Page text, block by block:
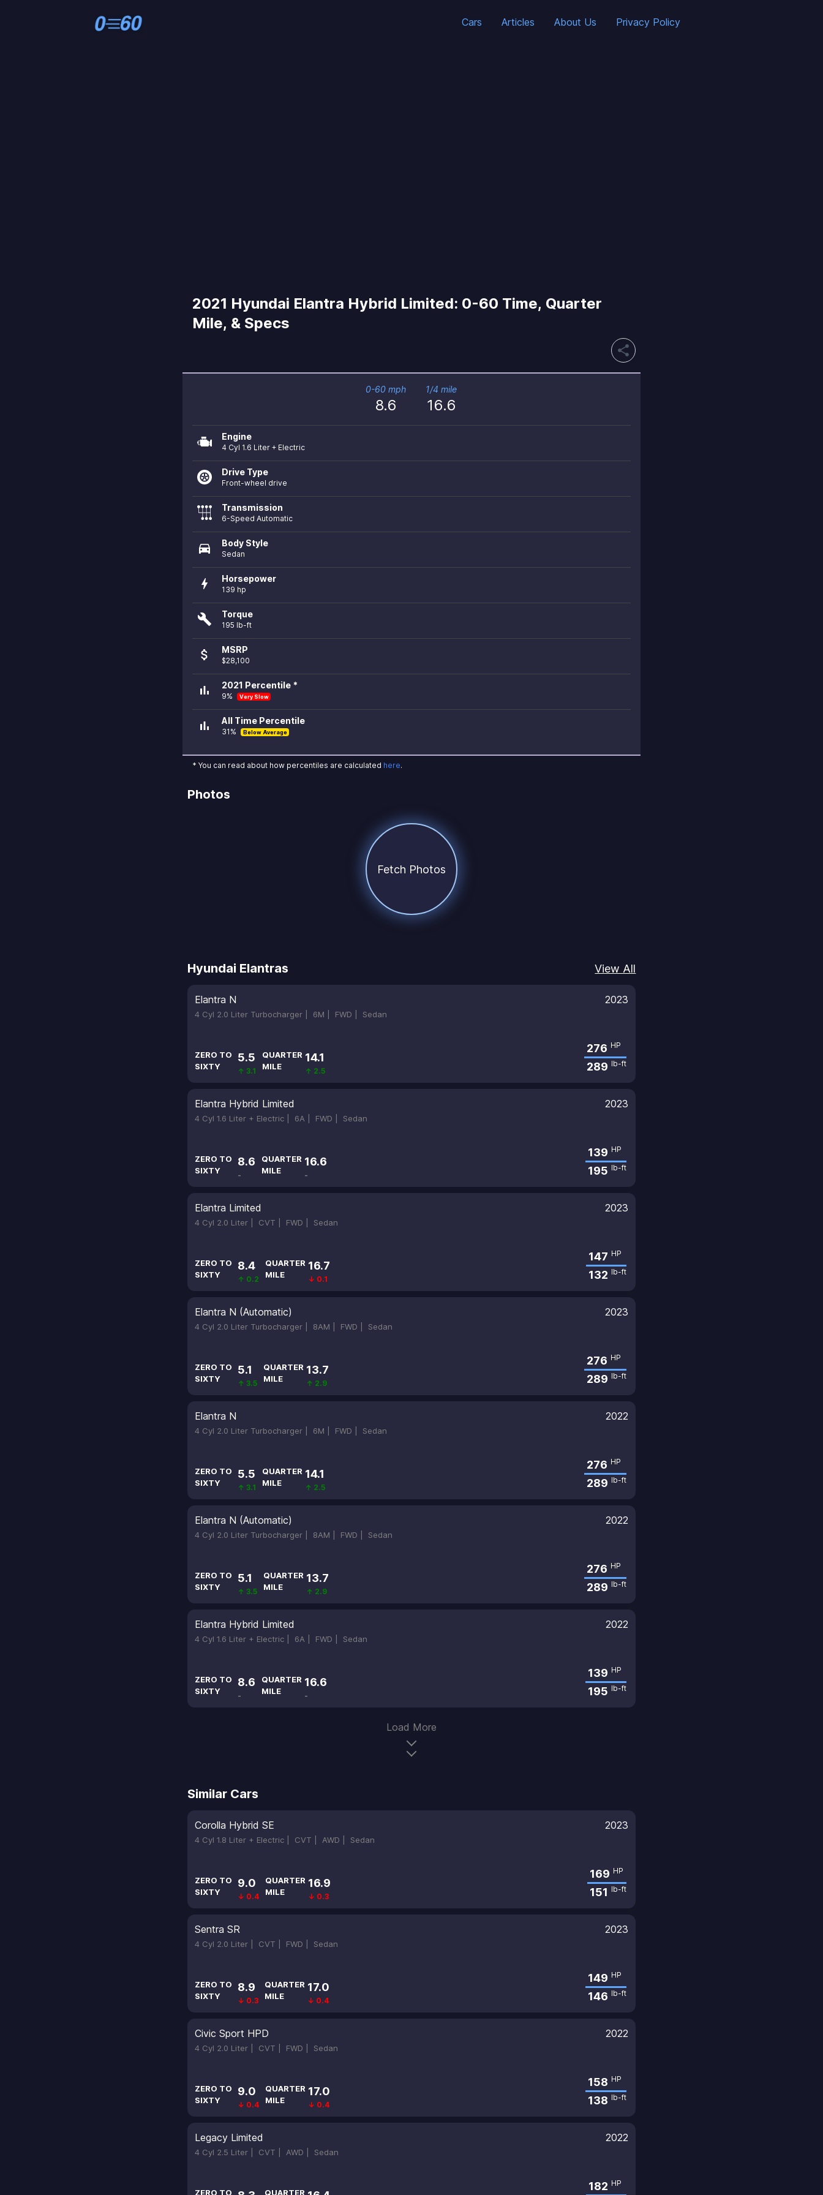
Cars Articles About Us Privacy Policy
2021 Hyundai Elantra Hybrid Limited: 0-60 Time, Quarter
Mile, & Specs
share
0-60 mph
8.6
1/4 mile
16.6
Engine
4 Cyl 1.6 Liter + Electric
Drive Type
Front-wheel drive
Transmission
6-Speed Automatic
directions_car Body Style
Sedan
bolt Horsepower
139 hp
build Torque
195 lb-ft
attach_money MSRP
$28,100
bar_chart 2021 Percentile *
9% Very Slow
bar_chart All Time Percentile
31% Below Average
* You can read about how percentiles are calculated here.
Photos
Fetch Photos
Hyundai Elantras View All
Elantra N 2023
4 Cyl 2.0 Liter Turbocharger | 6M | FWD | Sedan
ZERO TO
SIXTY
5.5
↑ 3.1
QUARTER
MILE
14.1
↑ 2.5
276 HP
289 lb-ft
Elantra Hybrid Limited 2023
4 Cyl 1.6 Liter + Electric | 6A | FWD | Sedan
ZERO TO
SIXTY
8.6
-
QUARTER
MILE
16.6
-
139 HP
195 lb-ft
Elantra Limited 2023
4 Cyl 2.0 Liter | CVT | FWD | Sedan
ZERO TO
SIXTY
8.4
↑ 0.2
QUARTER
MILE
16.7
↓ 0.1
147 HP
132 lb-ft
Elantra N (Automatic) 2023
4 Cyl 2.0 Liter Turbocharger | 8AM | FWD | Sedan
ZERO TO
SIXTY
5.1
↑ 3.5
QUARTER
MILE
13.7
↑ 2.9
276 HP
289 lb-ft
Elantra N 2022
4 Cyl 2.0 Liter Turbocharger | 6M | FWD | Sedan
ZERO TO
SIXTY
5.5
↑ 3.1
QUARTER
MILE
14.1
↑ 2.5
276 HP
289 lb-ft
Elantra N (Automatic) 2022
4 Cyl 2.0 Liter Turbocharger | 8AM | FWD | Sedan
ZERO TO
SIXTY
5.1
↑ 3.5
QUARTER
MILE
13.7
↑ 2.9
276 HP
289 lb-ft
Elantra Hybrid Limited 2022
4 Cyl 1.6 Liter + Electric | 6A | FWD | Sedan
ZERO TO
SIXTY
8.6
-
QUARTER
MILE
16.6
-
139 HP
195 lb-ft
Load More
Similar Cars
Corolla Hybrid SE 2023
4 Cyl 1.8 Liter + Electric | CVT | AWD | Sedan
ZERO TO
SIXTY
9.0
↓ 0.4
QUARTER
MILE
16.9
↓ 0.3
169 HP
151 lb-ft
Sentra SR 2023
4 Cyl 2.0 Liter | CVT | FWD | Sedan
ZERO TO
SIXTY
8.9
↓ 0.3
QUARTER
MILE
17.0
↓ 0.4
149 HP
146 lb-ft
Civic Sport HPD 2022
4 Cyl 2.0 Liter | CVT | FWD | Sedan
ZERO TO
SIXTY
9.0
↓ 0.4
QUARTER
MILE
17.0
↓ 0.4
158 HP
138 lb-ft
Legacy Limited 2022
4 Cyl 2.5 Liter | CVT | AWD | Sedan
ZERO TO QUARTER 182 HP